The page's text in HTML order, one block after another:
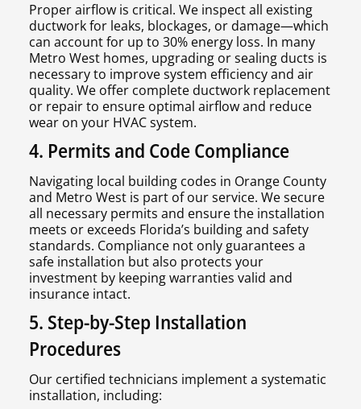
Proper airflow is critical. We inspect all existing
ductwork for leaks, blockages, or damage—which
can account for up to 30% energy loss. In many
Metro West homes, upgrading or sealing ducts is
necessary to improve system efficiency and air
quality. We offer complete ductwork replacement
or repair to ensure optimal airflow and reduce
wear on your HVAC system.
4. Permits and Code Compliance
Navigating local building codes in Orange County
and Metro West is part of our service. We secure
all necessary permits and ensure the installation
meets or exceeds Florida’s building and safety
standards. Compliance not only guarantees a
safe installation but also protects your
investment by keeping warranties valid and
insurance intact.
5. Step-by-Step Installation
Procedures
Our certified technicians implement a systematic
installation, including: